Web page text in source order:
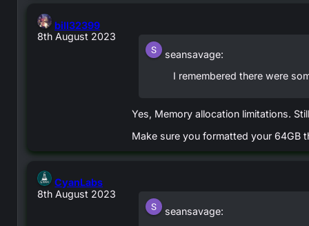
bill32399
8th August 2023
seansavage:
I remembered there were
Yes, Memory allocation limitations.
Make sure you formatted your 64GB
CyanLabs
8th August 2023
seansavage: